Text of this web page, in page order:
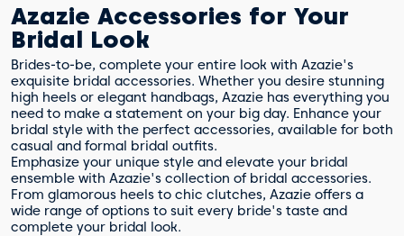
Azazie Accessories for Your
Bridal Look
Brides-to-be, complete your entire look with Azazie's
exquisite bridal accessories. Whether you desire stunning
high heels or elegant handbags, Azazie has everything you
need to make a statement on your big day. Enhance your
bridal style with the perfect accessories, available for both
casual and formal bridal outfits.
Emphasize your unique style and elevate your bridal
ensemble with Azazie's collection of bridal accessories.
From glamorous heels to chic clutches, Azazie offers a
wide range of options to suit every bride's taste and
complete your bridal look.